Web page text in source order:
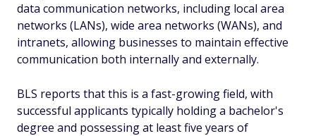
data communication networks, including local area
networks (LANs), wide area networks (WANs), and
intranets, allowing businesses to maintain effective
communication both internally and externally.
BLS reports that this is a fast-growing field, with
successful applicants typically holding a bachelor's
degree and possessing at least five years of